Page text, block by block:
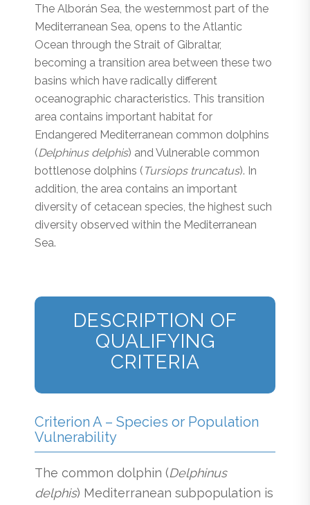
The Alborán Sea, the westernmost part of the
Mediterranean Sea, opens to the Atlantic
Ocean through the Strait of Gibraltar,
becoming a transition area between these two
basins which have radically different
oceanographic characteristics. This transition
area contains important habitat for
Endangered Mediterranean common dolphins
(Delphinus delphis) and Vulnerable common
bottlenose dolphins ( Tursiops truncatus). In
addition, the area contains an important
diversity of cetacean species, the highest such
diversity observed within the Mediterranean
Sea.
DESCRIPTION OF
QUALIFYING
CRITERIA
Criterion A – Species or Population
Vulnerability
The common dolphin (Delphinus
delphis) Mediterranean subpopulation is